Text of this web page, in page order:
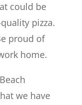
could be
pizza.
proud of
home.
we have